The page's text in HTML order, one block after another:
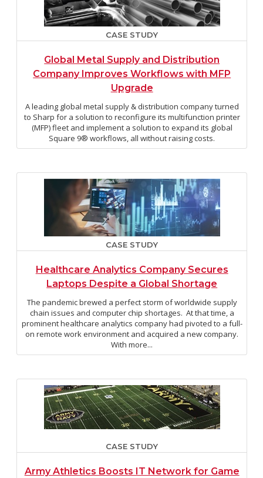
CASE STUDY
Global Metal Supply and Distribution
Company Improves Workflows with MFP
Upgrade
A leading global metal supply & distribution company turned
to Sharp for a solution to reconfigure its multifunction printer
(MFP) fleet and implement a solution to expand its global
Square 9® workflows, all without raising costs.
CASE STUDY
Healthcare Analytics Company Secures
Laptops Despite a Global Shortage
The pandemic brewed a perfect storm of worldwide supply
chain issues and computer chip shortages. At that time, a
prominent healthcare analytics company had pivoted to a full-
on remote work environment and acquired a new company.
With more...
CASE STUDY
Army Athletics Boosts IT Network for Game